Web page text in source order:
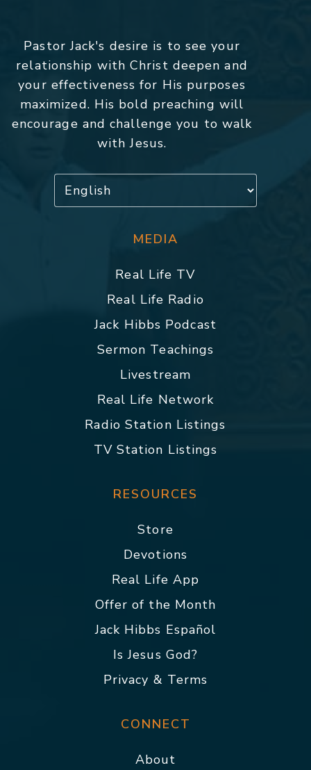
Pastor Jack's desire is to see your
relationship with Christ deepen and
your effectiveness for His purposes
maximized. His bold preaching will
encourage and challenge you to walk
with Jesus.
MEDIA
Real Life TV
Real Life Radio
Jack Hibbs Podcast
Sermon Teachings
Livestream
Real Life Network
Radio Station Listings
TV Station Listings
RESOURCES
Store
Devotions
Real Life App
Offer of the Month
Jack Hibbs Español
Is Jesus God?
Privacy & Terms
CONNECT
About